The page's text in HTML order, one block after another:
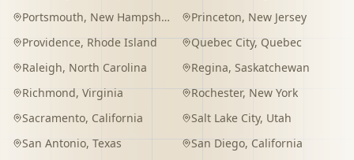
Portsmouth, New Hampshire Princeton, New Jersey
Providence, Rhode Island Quebec City, Quebec
Raleigh, North Carolina Regina, Saskatchewan
Richmond, Virginia Rochester, New York
Sacramento, California Salt Lake City, Utah
San Antonio, Texas San Diego, California